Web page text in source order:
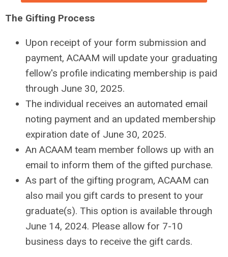
The Gifting Process
Upon receipt of your form submission and
payment, ACAAM will update your graduating
fellow's profile indicating membership is paid
through June 30, 2025.
The individual receives an automated email
noting payment and an updated membership
expiration date of June 30, 2025.
An ACAAM team member follows up with an
email to inform them of the gifted purchase.
As part of the gifting program, ACAAM can
also mail you gift cards to present to your
graduate(s). This option is available through
June 14, 2024. Please allow for 7-10
business days to receive the gift cards.